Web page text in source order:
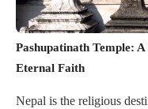
Pashupatinath Temple:
Eternal Faith
Nepal is the religious